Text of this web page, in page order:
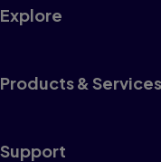
Explore
Products & Services
Support